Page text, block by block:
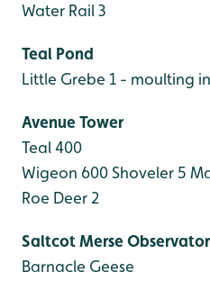
Water Rail 3
Teal Pond
Little Grebe 1 - moulting
Avenue Tower
Teal 400
Wigeon 600Shoveler 5
Roe Deer 2
Saltcot Merse
Barnacle Geese